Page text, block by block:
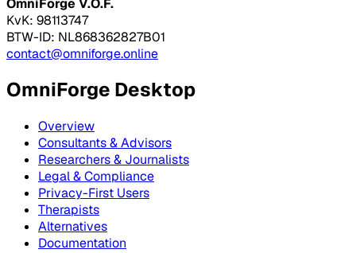
KvK: 98113747
BTW-ID: NL868362827B01
contact@omniforge.online
OmniForge Desktop
Overview
Consultants & Advisors
Researchers & Journalists
Legal & Compliance
Privacy-First Users
Therapists
Alternatives
Documentation